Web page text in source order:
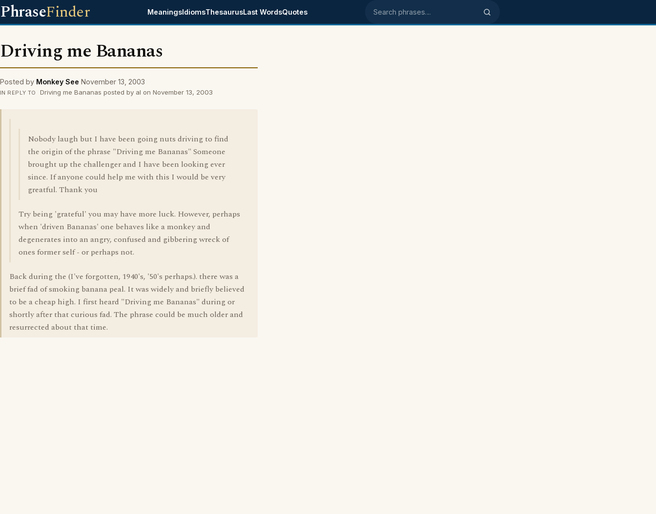
PhraseFinder MeaningsIdiomsThesaurusLast WordsQuotes Search phrases
Driving me Bananas
Posted by Monkey See November 13, 2003
IN REPLY TO Driving me Bananas posted by al on November 13, 2003
Nobody laugh but I have been going nuts driving to find
the origin of the phrase "Driving me Bananas" Someone
brought up the challenger and I have been looking ever
since. If anyone could help me with this I would be very
greatful. Thank you
Try being 'grateful' you may have more luck. However, perhaps
when 'driven Bananas' one behaves like a monkey and
degenerates into an angry, confused and gibbering wreck of
ones former self - or perhaps not.
Back during the (I've forgotten, 1940's, '50's perhaps.). there was a
brief fad of smoking banana peal. It was widely and briefly believed
to be a cheap high. I first heard "Driving me Bananas" during or
shortly after that curious fad. The phrase could be much older and
resurrected about that time.